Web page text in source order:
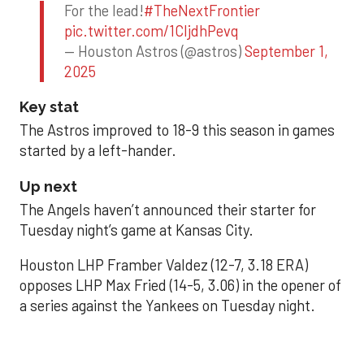
For the lead!#TheNextFrontier
pic.twitter.com/1CIjdhPevq
— Houston Astros (@astros)September 1,
2025
Key stat
The Astros improved to 18-9 this season in games
started by a left-hander.
Up next
The Angels haven’t announced their starter for
Tuesday night’s game at Kansas City.
Houston LHP Framber Valdez (12-7, 3.18 ERA)
opposes LHP Max Fried (14-5, 3.06) in the opener of
a series against the Yankees on Tuesday night.